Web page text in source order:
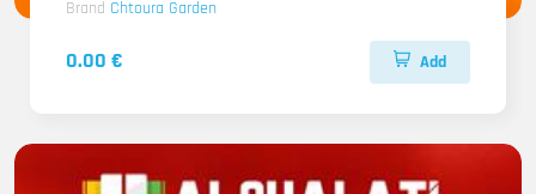
Brand Chtoura Garden
0.00 € Add